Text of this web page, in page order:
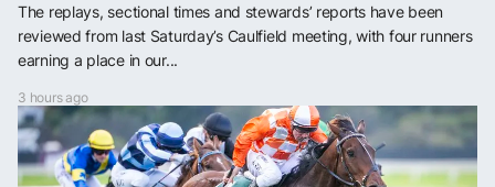
The replays, sectional times and stewards’ reports have been
reviewed from last Saturday’s Caulfield meeting, with four runners
earning a place in our...
3 hours ago